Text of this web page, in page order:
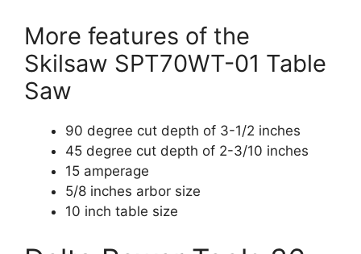
More features of the
Skilsaw SPT70WT-01 Table
Saw
90 degree cut depth of 3-1/2 inches
45 degree cut depth of 2-3/10 inches
15 amperage
5/8 inches arbor size
10 inch table size